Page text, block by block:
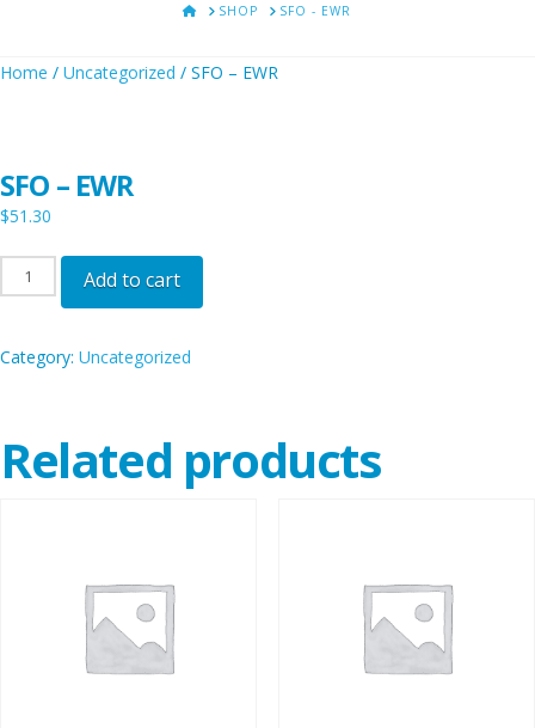
HOMESHOP SFO - EWR
Home / Uncategorized / SFO – EWR
SFO – EWR
$51.30
SFO
-
quantity
Add to cart
Category: Uncategorized
Related products